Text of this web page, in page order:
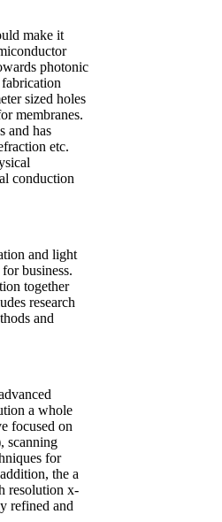
make it
photonic
sized holes
membranes.
and has
etc.
conduction
and light
business.
together
research
and
a whole
focused on
scanning
for
the a
resolution x-
refined and